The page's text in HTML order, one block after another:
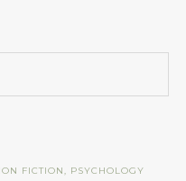
FICTION PSYCHOLOGY